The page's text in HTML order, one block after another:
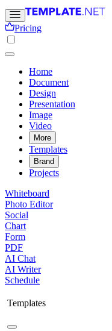
Pricing
Home
Document
Design
Presentation
Image
Video
More
Templates
Brand
Projects
Whiteboard
Photo Editor
Social
Chart
Form
PDF
AI Chat
AI Writer
Schedule
Templates